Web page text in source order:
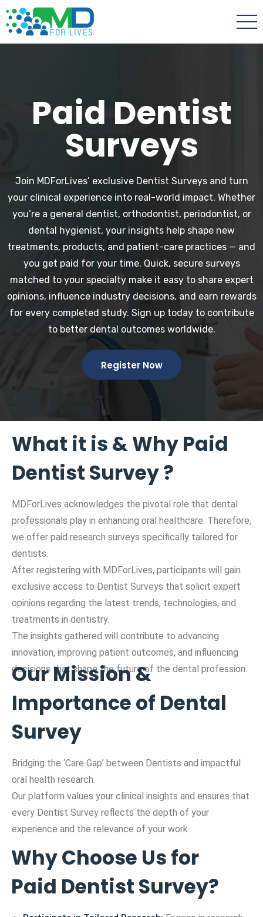
Paid Dentist
Surveys
Join MDForLives’ exclusive Dentist Surveys and turn
your clinical experience into real-world impact. Whether
you’re a general dentist, orthodontist, periodontist, or
dental hygienist, your insights help shape new
treatments, products, and patient-care practices — and
you get paid for your time. Quick, secure surveys
matched to your specialty make it easy to share expert
opinions, influence industry decisions, and earn rewards
for every completed study. Sign up today to contribute
to better dental outcomes worldwide.
Register Now
What it is & Why Paid
Dentist Survey ?
MDForLives acknowledges the pivotal role that dental
professionals play in enhancing oral healthcare. Therefore,
we offer paid research surveys specifically tailored for
dentists.
After registering with MDForLives, participants will gain
exclusive access to Dentist Surveys that solicit expert
opinions regarding the latest trends, technologies, and
treatments in dentistry.
The insights gathered will contribute to advancing
innovation, improving patient outcomes, and influencing
decisions that shape the future of the dental profession.
Our Mission &
Importance of Dental
Survey
Bridging the ‘Care Gap’ between Dentists and impactful
oral health research.
Our platform values your clinical insights and ensures that
every Dentist Survey reflects the depth of your
experience and the relevance of your work.
Why Choose Us for
Paid Dentist Survey?